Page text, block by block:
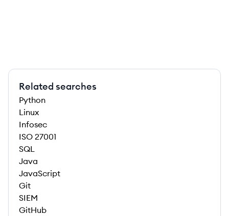
Related searches
Python
Linux
Infosec
ISO 27001
SQL
Java
JavaScript
Git
SIEM
GitHub